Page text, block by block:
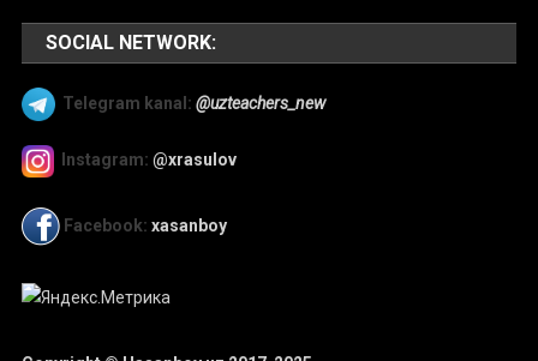
SOCIAL NETWORK:
Telegram kanal: @uzteachers_new
Instagram: @xrasulov
Facebook: xasanboy